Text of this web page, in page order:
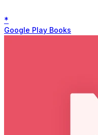
*
Google Play Books